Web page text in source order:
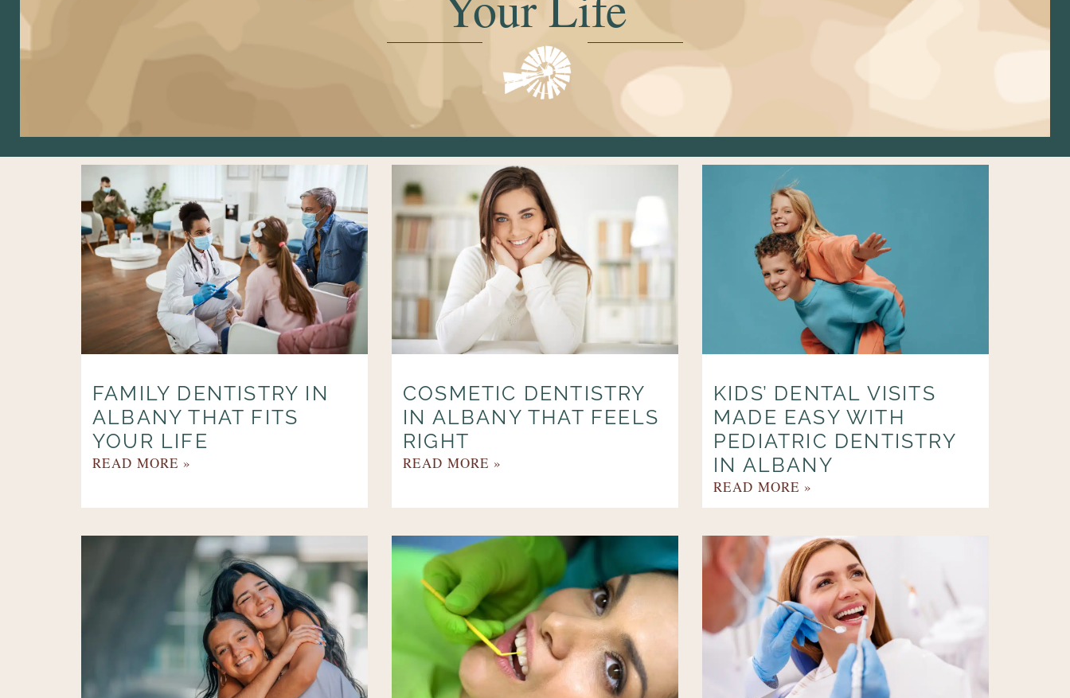
FAMILY DENTISTRY IN
ALBANY THAT FITS
YOUR LIFE
READ MORE »
COSMETIC DENTISTRY
IN ALBANY THAT FEELS
RIGHT
READ MORE »
KIDS’ DENTAL VISITS
MADE EASY WITH
PEDIATRIC DENTISTRY
IN ALBANY
READ MORE »